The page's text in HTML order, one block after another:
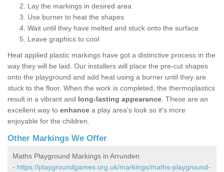
Lay the markings in desired area
Use burner to heat the shapes
Wait until they have melted and stuck onto the surface
Leave graphics to cool
Heat applied plastic markings have got a distinctive process in the
way they will be laid. Our installers will place the pre-cut shapes
onto the playground and add heat using a burner until they are
stuck to the floor. When the work is completed, the thermoplastics
result in a vibrant and long-lasting appearance . These are an
excellent way to enhance a play area's look so it's more
enjoyable for the children.
Other Markings We Offer
Maths Playground Markings in Arrunden
- https://playgroundgames.org.uk/markings/maths-playground-